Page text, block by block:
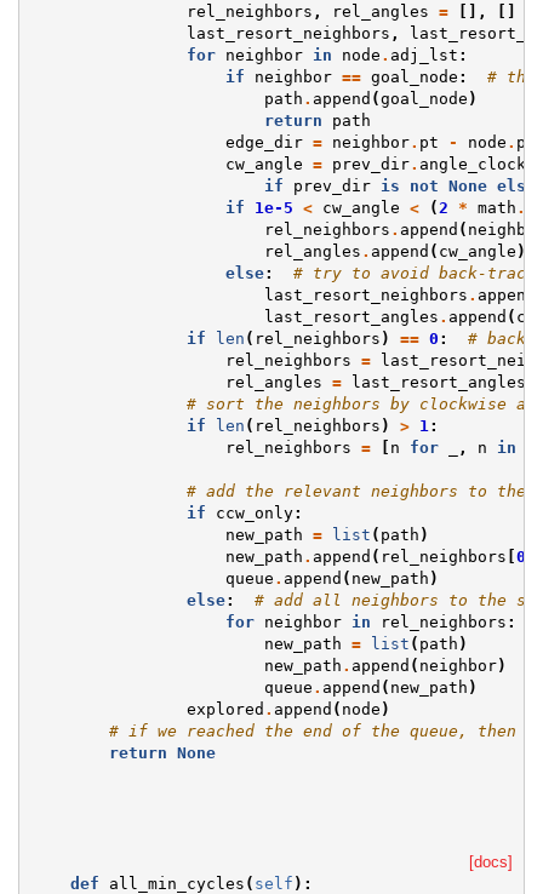
rel_neighbors , rel_angles = [],
[]
last_resort_neighbors ,
for
neighbor in node . adj_lst :
if
neighbor == goal_node :
# the
path . append (goal_node )
return
path
edge_dir = neighbor. pt - node . pt
cw_angle = prev_dir.
if
prev_dir is not None else
if
1e-5 < cw_angle < ( 2 * math .
rel_neighbors . append (
rel_angles . append ( cw_angle )
else:
# try to avoid back-
last_resort_neighbors . append
last_resort_angles . append (
if
len ( rel_neighbors ) == 0 :
# back
rel_neighbors =
rel_angles =
last_resort_angles
# sort the neighbors by clockwise
if
len ( rel_neighbors ) > 1 :
rel_neighbors = [ n for , n in
# add the relevant neighbors to the
if
ccw_only:
new_path = list ( path )
new_path . append ( rel_neighbors [0
queue . append ( new_path )
else:
# add all neighbors to the
for
neighbor in rel_neighbors :
new_path = list ( path )
new_path . append ( neighbor)
queue . append ( new_path )
explored . append ( node )
# if we reached the end of the queue, then
return None
[docs]
def
all_min_cycles ( self ):